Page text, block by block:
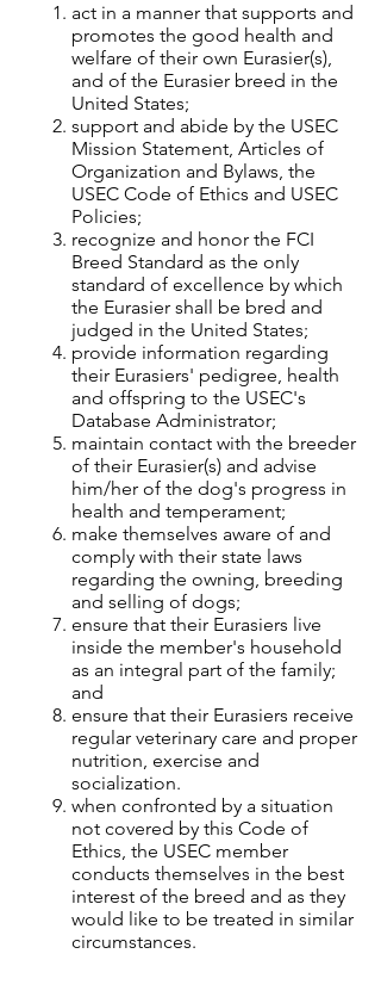
act in a manner that supports and
promotes the good health and
welfare of their own Eurasier(s),
and of the Eurasier breed in the
United States;
support and abide by the USEC
Mission Statement, Articles of
Organization and Bylaws, the
USEC Code of Ethics and USEC
Policies;
recognize and honor the FCI
Breed Standard as the only
standard of excellence by which
the Eurasier shall be bred and
judged in the United States;
provide information regarding
their Eurasiers' pedigree, health
and offspring to the USEC's
Database Administrator;
maintain contact with the breeder
of their Eurasier(s) and advise
him/her of the dog's progress in
health and temperament;
make themselves aware of and
comply with their state laws
regarding the owning, breeding
and selling of dogs;
ensure that their Eurasiers live
inside the member's household
as an integral part of the family;
and
ensure that their Eurasiers receive
regular veterinary care and proper
nutrition, exercise and
socialization.
when confronted by a situation
not covered by this Code of
Ethics, the USEC member
conducts themselves in the best
interest of the breed and as they
would like to be treated in similar
circumstances.